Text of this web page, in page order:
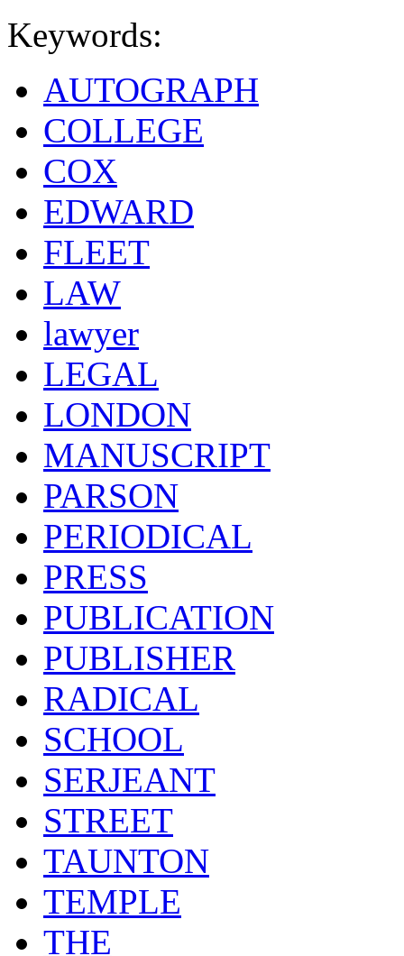
Keywords:
AUTOGRAPH
COLLEGE
COX
EDWARD
FLEET
LAW
lawyer
LEGAL
LONDON
MANUSCRIPT
PARSON
PERIODICAL
PRESS
PUBLICATION
PUBLISHER
RADICAL
SCHOOL
SERJEANT
STREET
TAUNTON
TEMPLE
THE